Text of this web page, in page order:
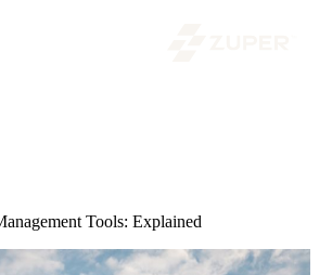
Tools: Explained